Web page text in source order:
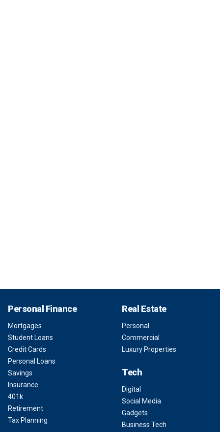
Personal Finance
Mortgages
Student Loans
Credit Cards
Personal Loans
Savings
Insurance
401k
Retirement
Tax Planning
Real Estate
Personal
Commercial
Luxury Properties
Tech
Digital
Social Media
Gadgets
Business Tech